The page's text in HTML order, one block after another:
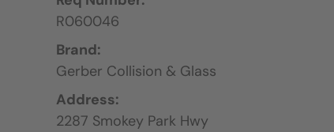
R060046
Brand:
Gerber Collision & Glass
Address:
2287 Smokey Park Hwy